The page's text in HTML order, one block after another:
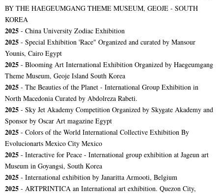
BY THE HAEGEUMGANG THEME MUSEUM, GEOJE - SOUTH
KOREA
2025 - China University Zodiac Exhibition
2025 - Special Exhibition 'Race" Organized and curated by Mansour
Younis, Cairo Egypt
2025 - Blooming Art International Exhibition Organized by Haegeumgang
Theme Museum, Geoje Island South Korea
2025 - The Beauties of the Planet - International Group Exhibition in
North Macedonia Curated by Abdolreza Rabeti.
2025 - Sky Jet Akademy Competition Organized by Skygate Akademy and
Sponsor by Oscar Art magazine Egypt
2025 - Colors of the World International Collective Exhibition By
Evolucionarts Mexico City Mexico
2025 - Interactive for Peace - International group exhibition at Jageun art
Museum in Goyangsi, South Korea
2025 - International exhibition by Janaritta Armooti, Belgium
2025 - ARTPRINTICA an International art exhibition. Quezon City,